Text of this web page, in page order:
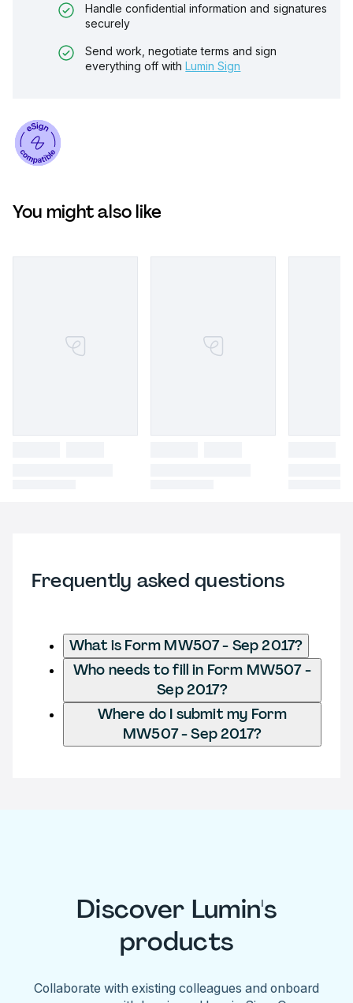
Handle confidential information and signatures
securely
Send work, negotiate terms and sign
everything off with Lumin Sign
You might also like
Frequently asked questions
What is Form MW507 - Sep 2017?
Who needs to fill in Form MW507 -
Sep 2017?
Where do I submit my Form
MW507 - Sep 2017?
Discover Lumin's
products
Collaborate with existing colleagues and onboard